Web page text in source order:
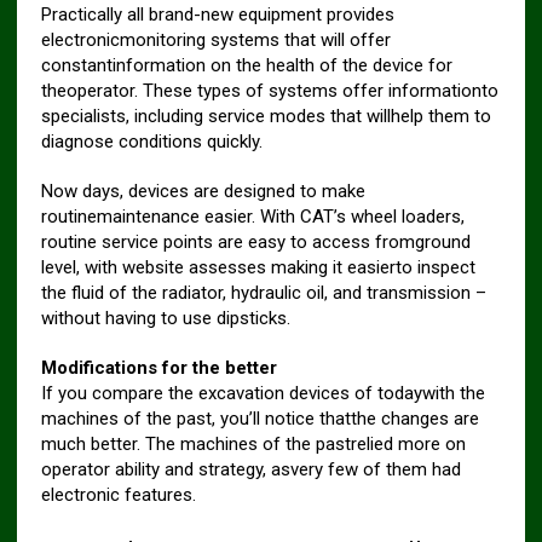
Practically all brand-new equipment provides
electronicmonitoring systems that will offer
constantinformation on the health of the device for
theoperator. These types of systems offer informationto
specialists, including service modes that willhelp them to
diagnose conditions quickly.
Now days, devices are designed to make
routinemaintenance easier. With CAT’s wheel loaders,
routine service points are easy to access fromground
level, with website assesses making it easierto inspect
the fluid of the radiator, hydraulic oil, and transmission –
without having to use dipsticks.
Modifications for the better
If you compare the excavation devices of todaywith the
machines of the past, you’ll notice thatthe changes are
much better. The machines of the pastrelied more on
operator ability and strategy, asvery few of them had
electronic features.